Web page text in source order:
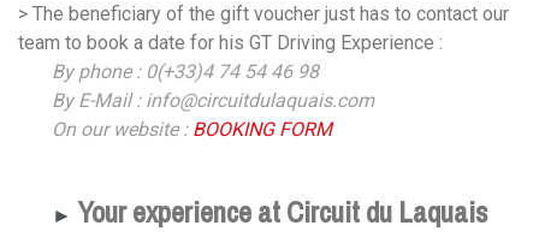
> The beneficiary of the gift voucher just has to contact our
team to book a date for his GT Driving Experience :
By phone : 0(+33)4 74 54 46 98
By E-Mail : info@circuitdulaquais.com
On our website : BOOKING FORM
► Your experience at Circuit du Laquais